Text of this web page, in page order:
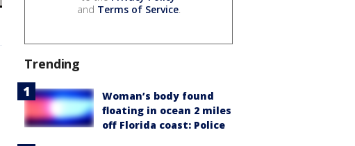
and Terms of Service.
Trending
Woman’s body found
floating in ocean 2 miles
off Florida coast: Police